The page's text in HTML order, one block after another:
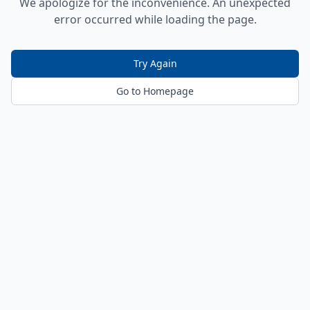
error occurred while loading the page.
Try Again
Go to Homepage